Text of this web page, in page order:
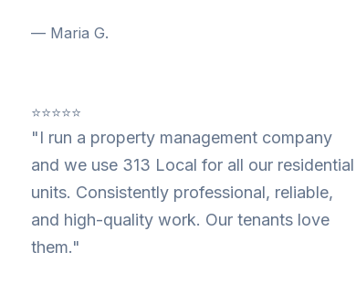
— Maria G.
⭐⭐⭐⭐⭐
"I run a property management company
and we use 313 Local for all our residential
units. Consistently professional, reliable,
and high-quality work. Our tenants love
them."